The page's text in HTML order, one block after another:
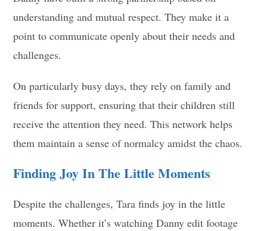
understanding and mutual respect. They make it a
point to communicate openly about their needs and
challenges.
On particularly busy days, they rely on family and
friends for support, ensuring that their children still
receive the attention they need. This network helps
them maintain a sense of normalcy amidst the chaos.
Finding Joy In The Little Moments
Despite the challenges, Tara finds joy in the little
moments. Whether it’s watching Danny edit footage